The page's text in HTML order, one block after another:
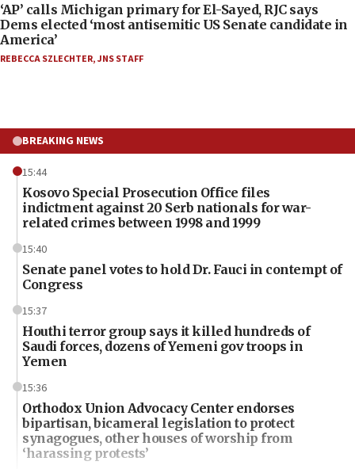
‘AP’ calls Michigan primary for El-Sayed, RJC says
Dems elected ‘most antisemitic US Senate candidate in
America’
REBECCA SZLECHTER,JNS STAFF
BREAKING NEWS
15:44
Kosovo Special Prosecution Office files
indictment against 20 Serb nationals for war-
related crimes between 1998 and 1999
15:40
Senate panel votes to hold Dr. Fauci in contempt of
Congress
15:37
Houthi terror group says it killed hundreds of
Saudi forces, dozens of Yemeni gov troops in
Yemen
15:36
Orthodox Union Advocacy Center endorses
bipartisan, bicameral legislation to protect
synagogues, other houses of worship from
‘harassing protests’